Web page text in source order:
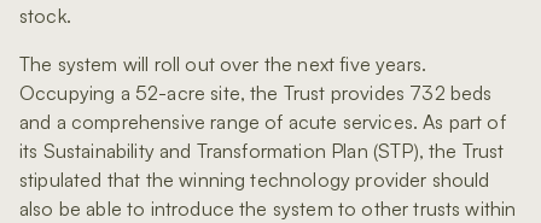
stock.
The system will roll out over the next five years.
Occupying a 52-acre site, the Trust provides 732 beds
and a comprehensive range of acute services. As part of
its Sustainability and Transformation Plan (STP), the Trust
stipulated that the winning technology provider should
also be able to introduce the system to other trusts within